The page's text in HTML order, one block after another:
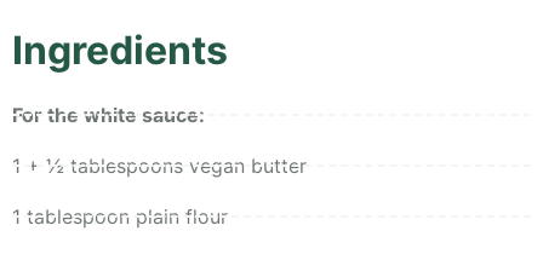
Ingredients
For the white sauce:
1 + ½ tablespoons vegan butter
1 tablespoon plain flour